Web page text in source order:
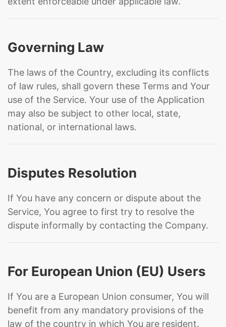
Governing Law
The laws of the Country, excluding its conflicts
of law rules, shall govern these Terms and Your
use of the Service. Your use of the Application
may also be subject to other local, state,
national, or international laws.
Disputes Resolution
If You have any concern or dispute about the
Service, You agree to first try to resolve the
dispute informally by contacting the Company.
For European Union (EU) Users
If You are a European Union consumer, You will
benefit from any mandatory provisions of the
law of the country in which You are resident.